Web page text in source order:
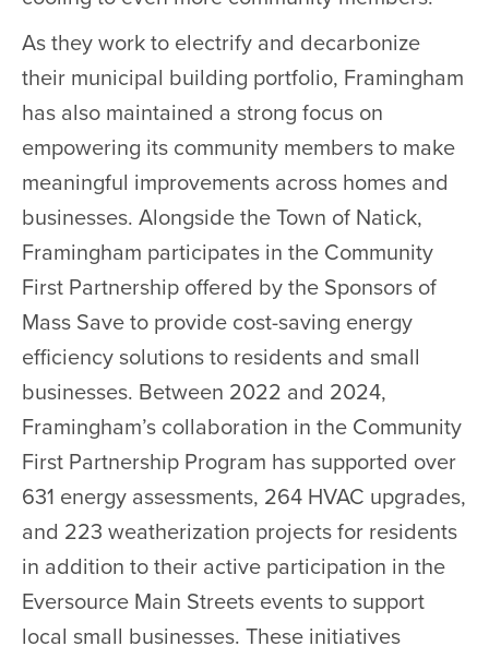
As they work to electrify and decarbonize
their municipal building portfolio, Framingham
has also maintained a strong focus on
empowering its community members to make
meaningful improvements across homes and
businesses. Alongside the Town of Natick,
Framingham participates in the Community
First Partnership offered by the Sponsors of
Mass Save to provide cost-saving energy
efficiency solutions to residents and small
businesses. Between 2022 and 2024,
Framingham’s collaboration in the Community
First Partnership Program has supported over
631 energy assessments, 264 HVAC upgrades,
and 223 weatherization projects for residents
in addition to their active participation in the
Eversource Main Streets events to support
local small businesses. These initiatives